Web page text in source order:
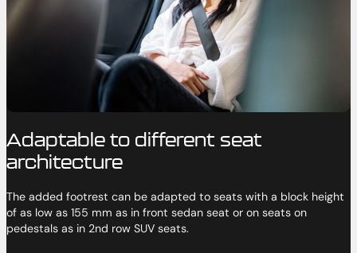
Adaptable to different seat
architecture
The added footrest can be adapted to seats with a block height
of as low as 155 mm as in front sedan seat or on seats on
pedestals as in 2nd row SUV seats.